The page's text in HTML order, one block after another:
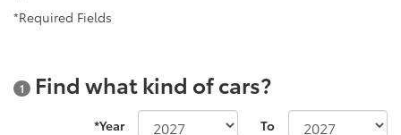
*Required Fields
1 Find what kind of cars?
*Year To